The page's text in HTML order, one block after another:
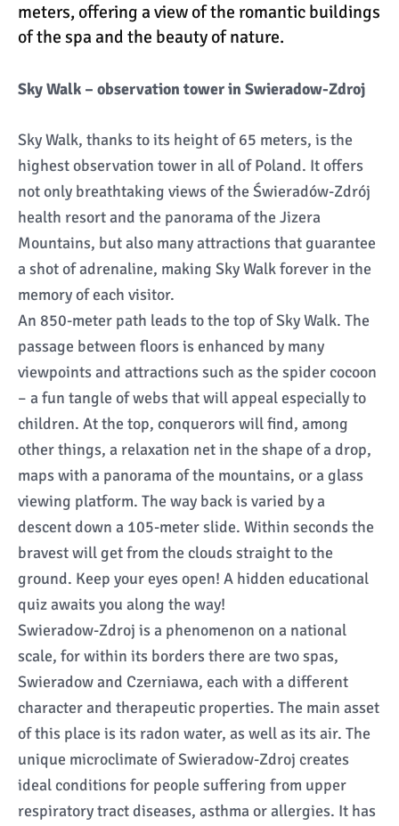
meters, offering a view of the romantic buildings
of the spa and the beauty of nature.
Sky Walk – observation tower in Swieradow-Zdroj
Sky Walk, thanks to its height of 65 meters, is the
highest observation tower in all of Poland. It offers
not only breathtaking views of the Świeradów-Zdrój
health resort and the panorama of the Jizera
Mountains, but also many attractions that guarantee
a shot of adrenaline, making Sky Walk forever in the
memory of each visitor.
An 850-meter path leads to the top of Sky Walk. The
passage between floors is enhanced by many
viewpoints and attractions such as the spider cocoon
– a fun tangle of webs that will appeal especially to
children. At the top, conquerors will find, among
other things, a relaxation net in the shape of a drop,
maps with a panorama of the mountains, or a glass
viewing platform. The way back is varied by a
descent down a 105-meter slide. Within seconds the
bravest will get from the clouds straight to the
ground. Keep your eyes open! A hidden educational
quiz awaits you along the way!
Swieradow-Zdroj is a phenomenon on a national
scale, for within its borders there are two spas,
Swieradow and Czerniawa, each with a different
character and therapeutic properties. The main asset
of this place is its radon water, as well as its air. The
unique microclimate of Swieradow-Zdroj creates
ideal conditions for people suffering from upper
respiratory tract diseases, asthma or allergies. It has